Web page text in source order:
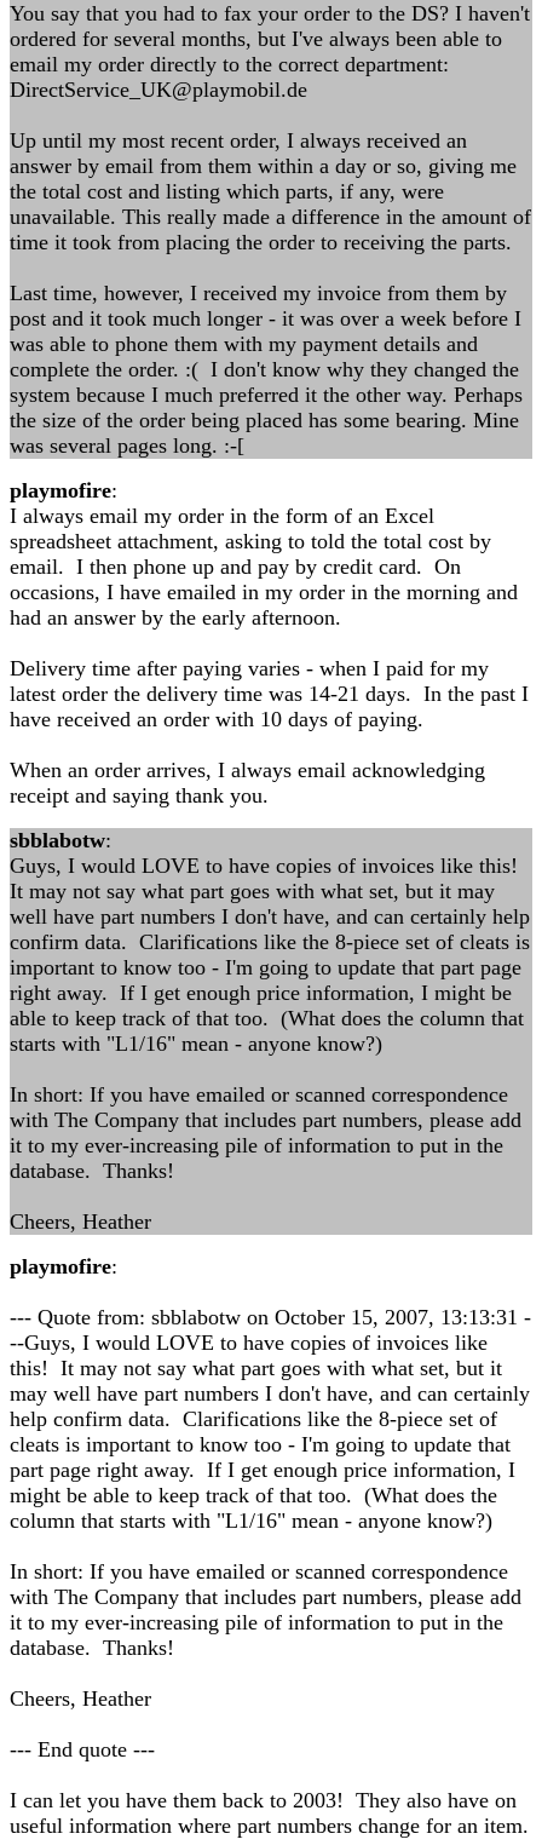
You say that you had to fax your order to the DS? I haven't
ordered for several months, but I've always been able to
email my order directly to the correct department:
DirectService_UK@playmobil.de
Up until my most recent order, I always received an
answer by email from them within a day or so, giving me
the total cost and listing which parts, if any, were
unavailable. This really made a difference in the amount of
time it took from placing the order to receiving the parts.
Last time, however, I received my invoice from them by
post and it took much longer - it was over a week before I
was able to phone them with my payment details and
complete the order. :( I don't know why they changed the
system because I much preferred it the other way. Perhaps
the size of the order being placed has some bearing. Mine
was several pages long. :-[
playmofire:
I always email my order in the form of an Excel
spreadsheet attachment, asking to told the total cost by
email. I then phone up and pay by credit card. On
occasions, I have emailed in my order in the morning and
had an answer by the early afternoon.
Delivery time after paying varies - when I paid for my
latest order the delivery time was 14-21 days. In the past I
have received an order with 10 days of paying.
When an order arrives, I always email acknowledging
receipt and saying thank you.
sbblabotw:
Guys, I would LOVE to have copies of invoices like this!
It may not say what part goes with what set, but it may
well have part numbers I don't have, and can certainly help
confirm data. Clarifications like the 8-piece set of cleats is
important to know too - I'm going to update that part page
right away. If I get enough price information, I might be
able to keep track of that too. (What does the column that
starts with "L1/16" mean - anyone know?)
In short: If you have emailed or scanned correspondence
with The Company that includes part numbers, please add
it to my ever-increasing pile of information to put in the
database. Thanks!
Cheers, Heather
playmofire:
--- Quote from: sbblabotw on October 15, 2007, 13:13:31 -
--Guys, I would LOVE to have copies of invoices like
this! It may not say what part goes with what set, but it
may well have part numbers I don't have, and can certainly
help confirm data. Clarifications like the 8-piece set of
cleats is important to know too - I'm going to update that
part page right away. If I get enough price information, I
might be able to keep track of that too. (What does the
column that starts with "L1/16" mean - anyone know?)
In short: If you have emailed or scanned correspondence
with The Company that includes part numbers, please add
it to my ever-increasing pile of information to put in the
database. Thanks!
Cheers, Heather
--- End quote ---
I can let you have them back to 2003! They also have on
useful information where part numbers change for an item.